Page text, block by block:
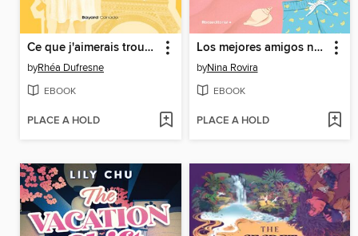
Ce que j'aimerais trouver à Paris
byRhéa Dufresne
EBOOK
PLACE A HOLD
Los mejores amigos no se besan
byNina Rovira
EBOOK
PLACE A HOLD